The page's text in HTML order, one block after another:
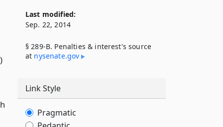
Last modified:
Sep. 22, 2014
§ 289-B. Penalties & interest's source
at nysenate​.gov
Link Style
Pragmatic